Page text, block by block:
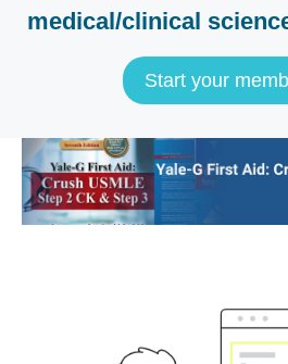
medical/clinical
Start your